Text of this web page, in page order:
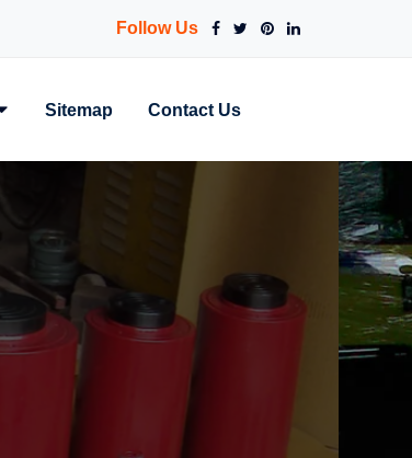
Follow Us
Sitemap Contact Us